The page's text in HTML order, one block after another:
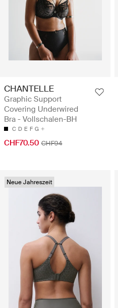
CHANTELLE
Graphic Support
Covering Underwired
Bra - Vollschalen-BH
C D E F G
CHF70.50 CHF94
Neue Jahreszeit